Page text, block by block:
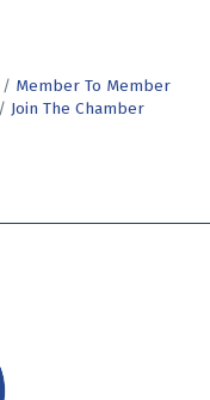
Member To Member
Join The Chamber